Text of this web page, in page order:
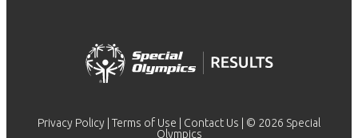
Privacy Policy Terms of Use Contact Us | © 2026 Special
Olympics